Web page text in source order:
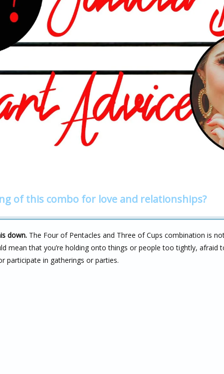
of this combo for love and relationships?
down. The Four of Pentacles and Three of Cups combination is
mean that you’re holding onto things or people too tightly, afraid
participate in gatherings or parties.